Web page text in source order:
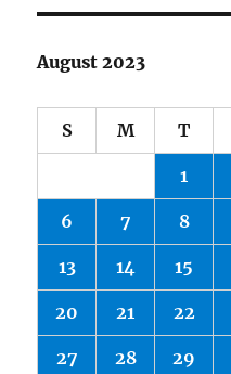
August 2023
S M T
1
6 7 8
13 14 15
20 21 22
27 28 29